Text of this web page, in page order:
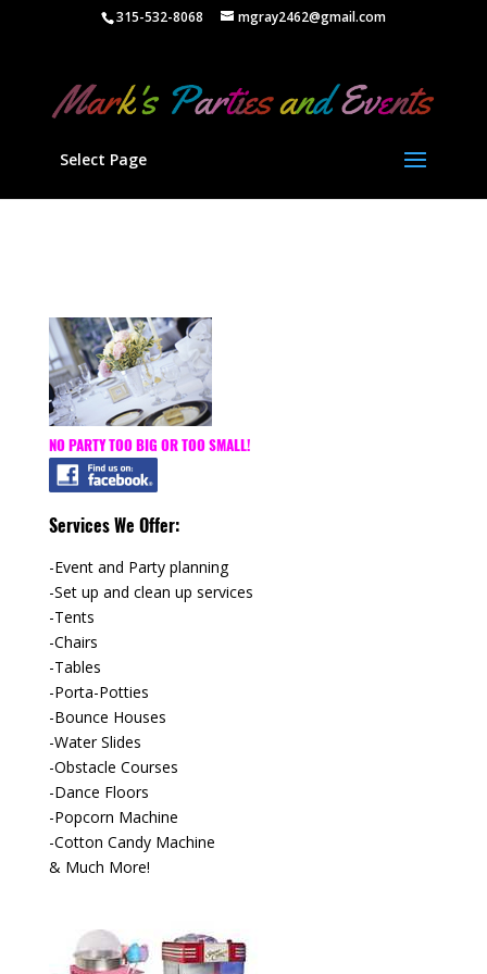
315-532-8068 mgray2462@gmail.com
Select Page
NO PARTY TOO BIG OR TOO SMALL!
Services We Offer:
-Event and Party planning
-Set up and clean up services
-Tents
-Chairs
-Tables
-Porta-Potties
-Bounce Houses
-Water Slides
-Obstacle Courses
-Dance Floors
-Popcorn Machine
-Cotton Candy Machine
& Much More!